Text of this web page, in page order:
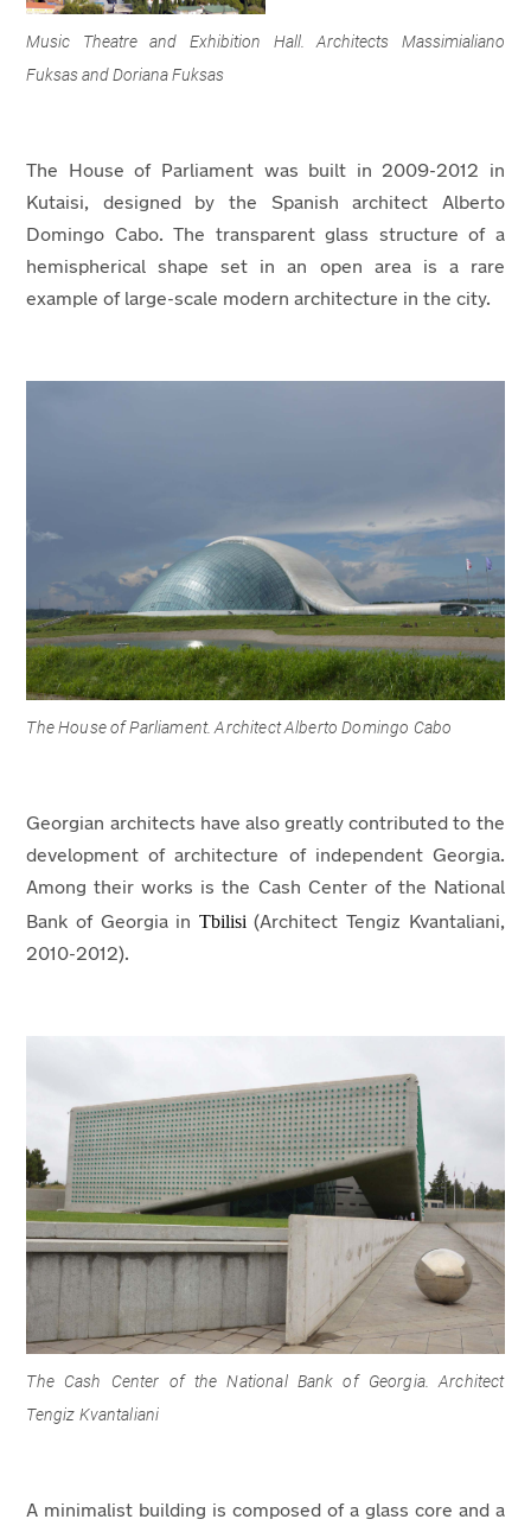
Music Theatre and Exhibition Hall. Architects Massimialiano
Fuksas and Doriana Fuksas
The House of Parliament was built in 2009-2012 in
Kutaisi, designed by the Spanish architect Alberto
Domingo Cabo. The transparent glass structure of a
hemispherical shape set in an open area is a rare
example of large-scale modern architecture in the city.
The House of Parliament. Architect Alberto Domingo Cabo
Georgian architects have also greatly contributed to the
development of architecture of independent Georgia.
Among their works is the Cash Center of the National
Bank of Georgia in Tbilisi(Architect Tengiz Kvantaliani,
2010-2012).
The Cash Center of the National Bank of Georgia. Architect
Tengiz Kvantaliani
A minimalist building is composed of a glass core and a